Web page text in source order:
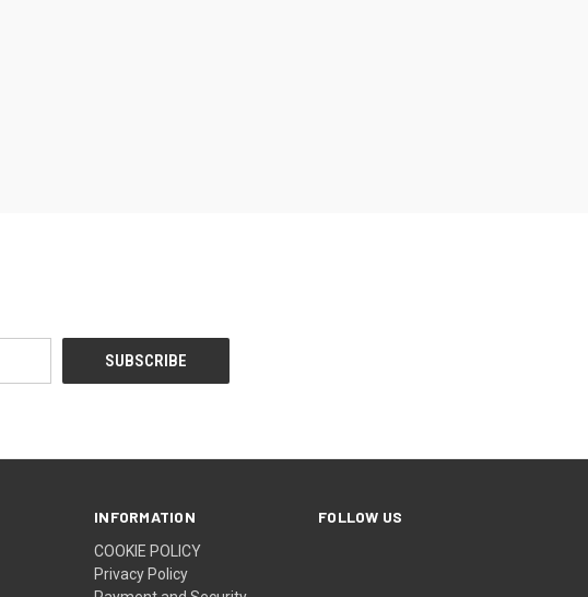
INFORMATION
COOKIE POLICY
Privacy Policy
FOLLOW US